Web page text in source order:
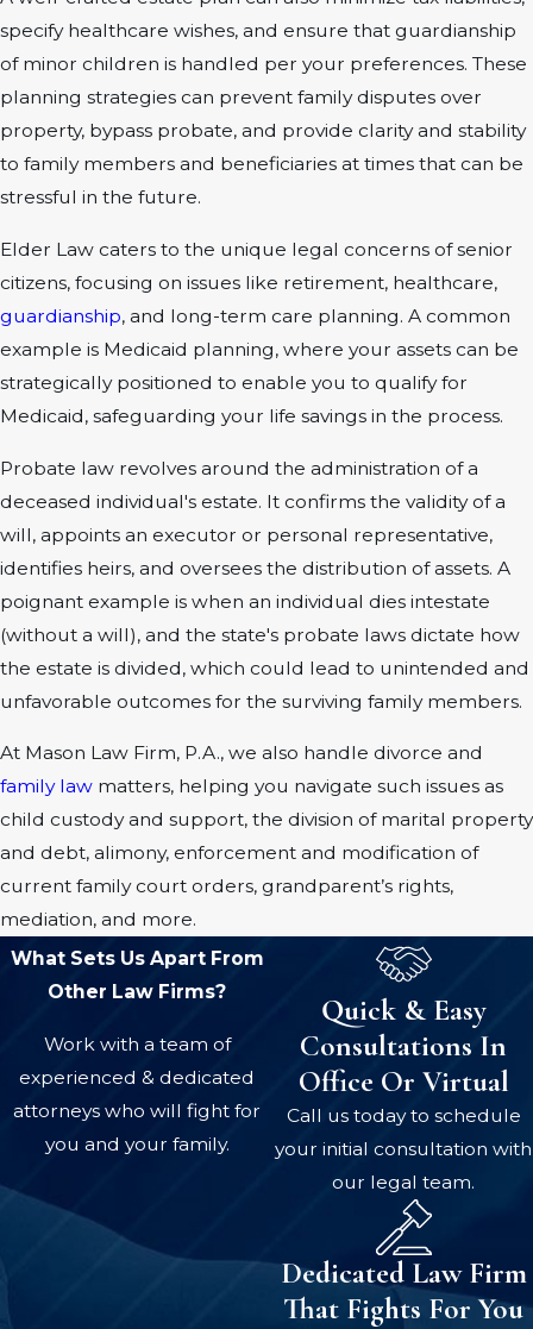
specify healthcare wishes, and ensure that guardianship
of minor children is handled per your preferences. These
planning strategies can prevent family disputes over
property, bypass probate, and provide clarity and stability
to family members and beneficiaries at times that can be
stressful in the future.
Elder Law caters to the unique legal concerns of senior
citizens, focusing on issues like retirement, healthcare,
guardianship, and long-term care planning. A common
example is Medicaid planning, where your assets can be
strategically positioned to enable you to qualify for
Medicaid, safeguarding your life savings in the process.
Probate law revolves around the administration of a
deceased individual's estate. It confirms the validity of a
will, appoints an executor or personal representative,
identifies heirs, and oversees the distribution of assets. A
poignant example is when an individual dies intestate
(without a will), and the state's probate laws dictate how
the estate is divided, which could lead to unintended and
unfavorable outcomes for the surviving family members.
At Mason Law Firm, P.A., we also handle divorce and
family law matters, helping you navigate such issues as
child custody and support, the division of marital property
and debt, alimony, enforcement and modification of
current family court orders, grandparent’s rights,
mediation, and more.
What Sets Us Apart From
Other Law Firms?
Work with a team of
experienced & dedicated
attorneys who will fight for
you and your family.
Quick & Easy
Consultations In
Office Or Virtual
Call us today to schedule
your initial consultation with
our legal team.
Dedicated Law Firm
That Fights For You